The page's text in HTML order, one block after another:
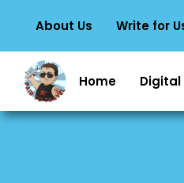
About Us Write for
Home Digital